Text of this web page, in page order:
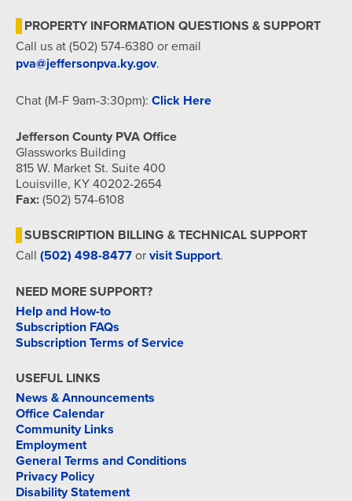
PROPERTY INFORMATION QUESTIONS & SUPPORT
Call us at (502) 574-6380 or email
pva@jeffersonpva.ky.gov.
Chat (M-F 9am-3:30pm): Click Here
Jefferson County PVA Office
Glassworks Building
815 W. Market St. Suite 400
Louisville, KY 40202-2654
Fax: (502) 574-6108
SUBSCRIPTION BILLING & TECHNICAL SUPPORT
Call (502) 498-8477 or visit Support.
NEED MORE SUPPORT?
Help and How-to
Subscription FAQs
Subscription Terms of Service
USEFUL LINKS
News & Announcements
Office Calendar
Community Links
Employment
General Terms and Conditions
Privacy Policy
Disability Statement